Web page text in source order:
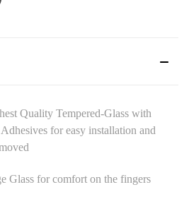
Quality Tempered-Glass with
for easy installation and
Glass for comfort on the fingers